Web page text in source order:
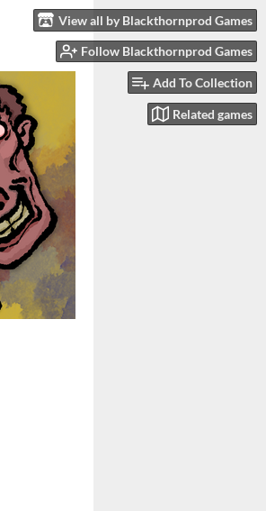
View all by Blackthornprod Games
Follow Blackthornprod Games
Add To Collection
Related games